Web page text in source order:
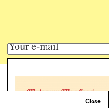
Art writing for a